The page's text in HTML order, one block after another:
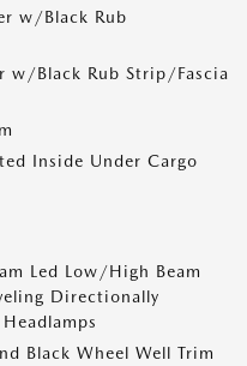
w/Black Rub
w/Black Rub Strip/Fascia
Inside Under Cargo
Led Low/High Beam
Directionally
Black Wheel Well Trim